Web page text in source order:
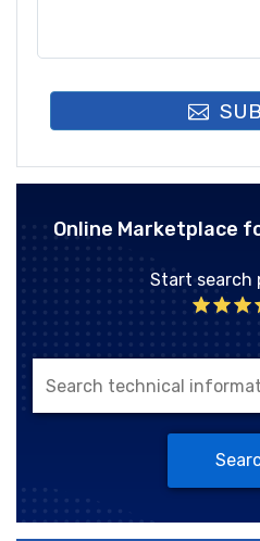
Online Marketplace
Start search